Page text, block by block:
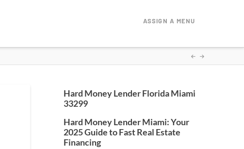
ASSIGN A MENU
Hard Money Lender Florida Miami
33299
Hard Money Lender Miami: Your
2025 Guide to Fast Real Estate
Financing